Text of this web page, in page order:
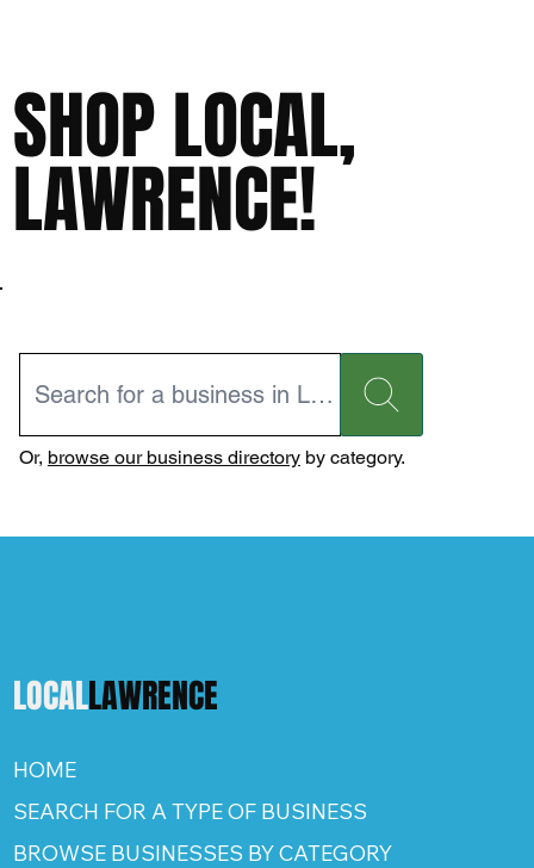
SHOP LOCAL,
LAWRENCE!
Or, browse our business directoryby category.
LOCALLAWRENCE
HOME
SEARCH FOR A TYPE OF BUSINESS
BROWSE BUSINESSES BY CATEGORY